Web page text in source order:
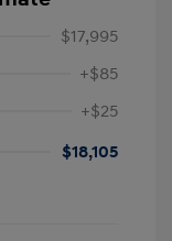
$17,995
+$85
+$25
$18,105